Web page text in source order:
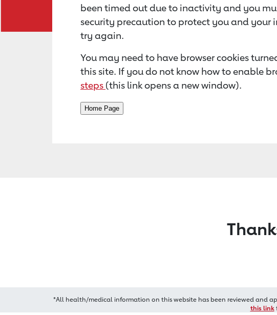
been timed out due to inactivity and you
security precaution to protect you and your
try again.
You may need to have browser cookies
this site. If you do not know how to enable
steps (this link opens a new window).
*All health/medical information on this website has been reviewed and
this link